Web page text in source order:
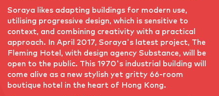
Soraya likes adapting buildings for modern use,
utilising progressive design, which is sensitive to
context, and combining creativity with a practical
approach. In April 2017, Soraya's latest project, The
Fleming Hotel, with design agency Substance, will be
open to the public. This 1970's industrial building will
come alive as a new stylish yet gritty 66-room
boutique hotel in the heart of Hong Kong.